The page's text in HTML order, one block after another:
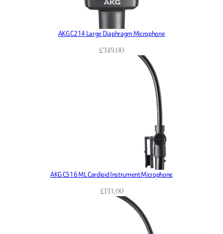
AKG C214 Large Diaphragm Microphone
£349.00
AKG C516 ML Cardioid Instrument Microphone
£133.00